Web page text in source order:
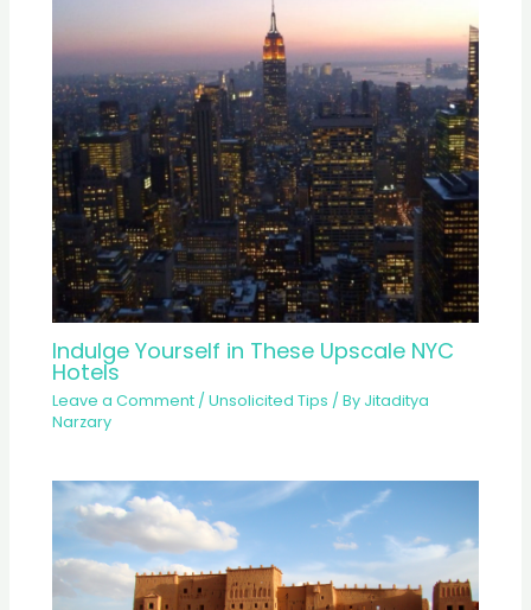
Indulge Yourself in These Upscale NYC
Hotels
Leave a Comment /Unsolicited Tips / By Jitaditya
Narzary